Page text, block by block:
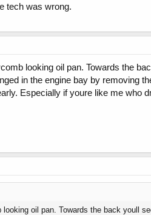
tech was wrong.
looking oil pan. Towards the
in the engine bay by removing
Especially if youre like me who
oil pan. Towards the back youll